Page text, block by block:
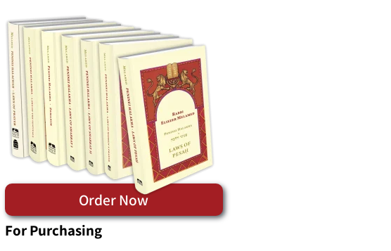
Order Now
For Purchasing